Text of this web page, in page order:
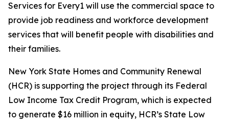
Services for Every1 will use the commercial space to
provide job readiness and workforce development
services that will benefit people with disabilities and
their families.
New York State Homes and Community Renewal
(HCR) is supporting the project through its Federal
Low Income Tax Credit Program, which is expected
to generate $16 million in equity, HCR’s State Low